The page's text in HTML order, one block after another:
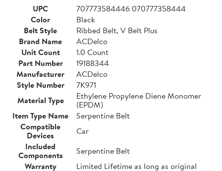
UPC
707773584446 070777358444
Color
Black
Belt Style
Ribbed Belt, V Belt Plus
Brand Name
ACDelco
Unit Count
1.0 Count
Part Number
19188344
Manufacturer
ACDelco
Style Number
7K971
Material Type
Ethylene Propylene Diene Monomer
(EPDM)
Item Type Name
Serpentine Belt
Compatible
Devices
Car
Included
Components
Serpentine Belt
Warranty
Limited Lifetime as long as original